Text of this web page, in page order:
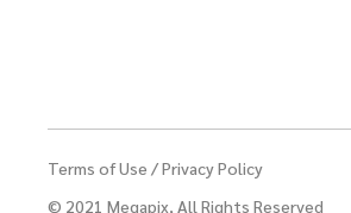
Terms of Use /Privacy Policy
© 2021 Megapix, All Rights Reserved